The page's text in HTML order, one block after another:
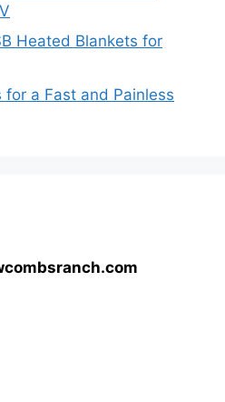
Heated Blankets for
for a Fast and Painless